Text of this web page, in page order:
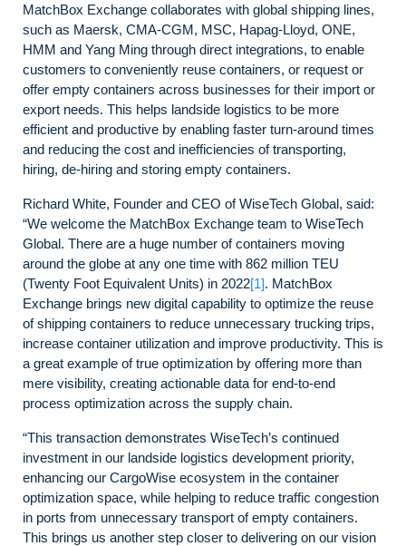
MatchBox Exchange collaborates with global shipping lines,
such as Maersk, CMA-CGM, MSC, Hapag-Lloyd, ONE,
HMM and Yang Ming through direct integrations, to enable
customers to conveniently reuse containers, or request or
offer empty containers across businesses for their import or
export needs. This helps landside logistics to be more
efficient and productive by enabling faster turn-around times
and reducing the cost and inefficiencies of transporting,
hiring, de-hiring and storing empty containers.
Richard White, Founder and CEO of WiseTech Global, said:
“We welcome the MatchBox Exchange team to WiseTech
Global. There are a huge number of containers moving
around the globe at any one time with 862 million TEU
(Twenty Foot Equivalent Units) in 2022[1]. MatchBox
Exchange brings new digital capability to optimize the reuse
of shipping containers to reduce unnecessary trucking trips,
increase container utilization and improve productivity. This is
a great example of true optimization by offering more than
mere visibility, creating actionable data for end-to-end
process optimization across the supply chain.
“This transaction demonstrates WiseTech’s continued
investment in our landside logistics development priority,
enhancing our CargoWise ecosystem in the container
optimization space, while helping to reduce traffic congestion
in ports from unnecessary transport of empty containers.
This brings us another step closer to delivering on our vision